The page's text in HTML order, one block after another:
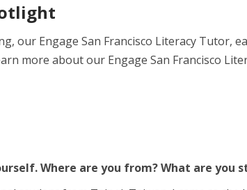
our Engage San Francisco Literacy Tutor,
more about our Engage San Francisco
Where are you from? What are you